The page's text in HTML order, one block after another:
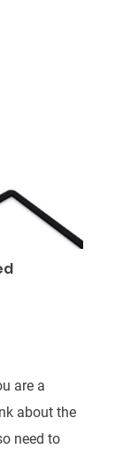
are a
about the
need to